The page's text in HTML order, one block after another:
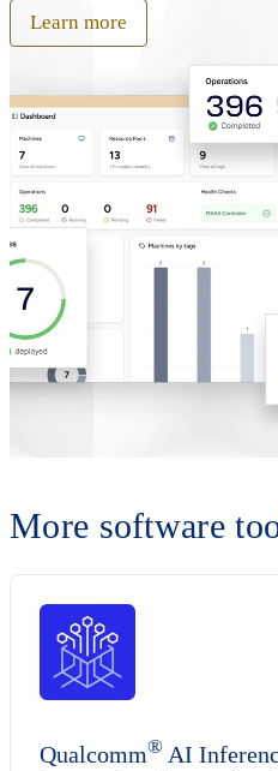
Learn more
More software
Qualcomm® AI